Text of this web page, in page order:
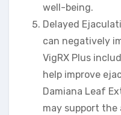
well-being.
Delayed
can negatively
VigRX Plus
help improve
Damiana Leaf
may support the